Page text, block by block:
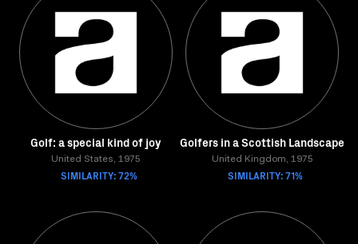
Golf: a special kind of joy
United States, 1975
SIMILARITY: 72%
Golfers in a Scottish Landscape
United Kingdom, 1975
SIMILARITY: 71%